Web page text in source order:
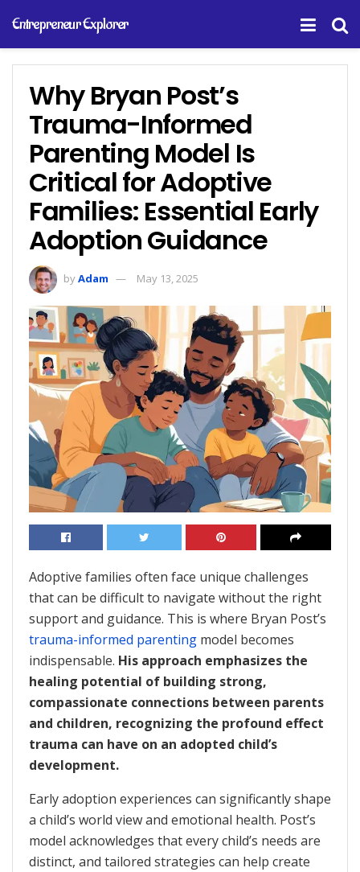
Entrepreneur Explorer
Why Bryan Post’s
Trauma-Informed
Parenting Model Is
Critical for Adoptive
Families: Essential Early
Adoption Guidance
byAdam May 13, 2025
Adoptive families often face unique challenges
that can be difficult to navigate without the right
support and guidance. This is where Bryan Post’s
trauma-informed parenting model becomes
indispensable. His approach emphasizes the
healing potential of building strong,
compassionate connections between parents
and children, recognizing the profound effect
trauma can have on an adopted child’s
development.
Early adoption experiences can significantly shape
a child’s world view and emotional health. Post’s
model acknowledges that every child’s needs are
distinct, and tailored strategies can help create